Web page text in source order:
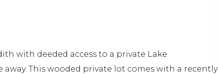
with deeded access to a private Lake
This wooded private lot comes with a recently